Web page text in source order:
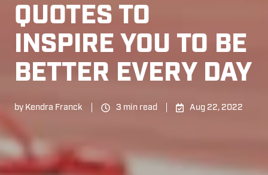
QUOTES TO
INSPIRE YOU TO BE
BETTER EVERY DAY
by Kendra Franck 3 min read Aug 22, 2022